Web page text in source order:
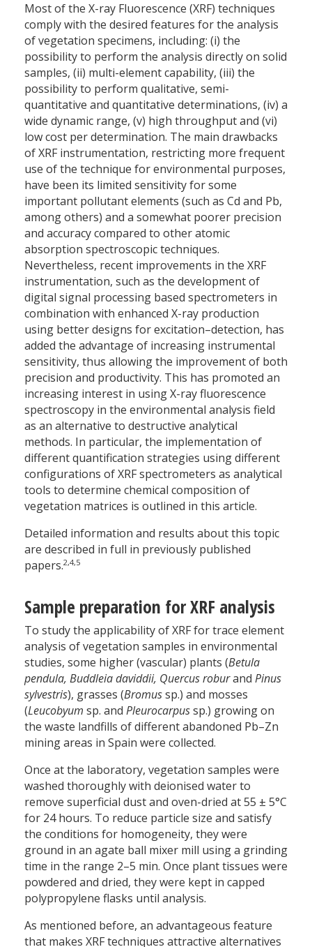
Most of the X-ray Fluorescence (XRF) techniques
comply with the desired features for the analysis
of vegetation specimens, including: (i) the
possibility to perform the analysis directly on solid
samples, (ii) multi-element capability, (iii) the
possibility to perform qualitative, semi-
quantitative and quantitative determinations, (iv) a
wide dynamic range, (v) high throughput and (vi)
low cost per determination. The main drawbacks
of XRF instrumentation, restricting more frequent
use of the technique for environmental purposes,
have been its limited sensitivity for some
important pollutant elements (such as Cd and Pb,
among others) and a somewhat poorer precision
and accuracy compared to other atomic
absorption spectroscopic techniques.
Nevertheless, recent improvements in the XRF
instrumentation, such as the development of
digital signal processing based spectrometers in
combination with enhanced X-ray production
using better designs for excitation–detection, has
added the advantage of increasing instrumental
sensitivity, thus allowing the improvement of both
precision and productivity. This has promoted an
increasing interest in using X-ray fluorescence
spectroscopy in the environmental analysis field
as an alternative to destructive analytical
methods. In particular, the implementation of
different quantification strategies using different
configurations of XRF spectrometers as analytical
tools to determine chemical composition of
vegetation matrices is outlined in this article.
Detailed information and results about this topic
are described in full in previously published
papers.2,4,5
Sample preparation for XRF analysis
To study the applicability of XRF for trace element
analysis of vegetation samples in environmental
studies, some higher (vascular) plants (Betula
pendula, Buddleia daviddii, Quercus roburand Pinus
sylvestris), grasses (Bromussp.) and mosses
(Leucobyum sp. and Pleurocarpussp.) growing on
the waste landfills of different abandoned Pb–Zn
mining areas in Spain were collected.
Once at the laboratory, vegetation samples were
washed thoroughly with deionised water to
remove superficial dust and oven-dried at 55 ± 5°C
for 24 hours. To reduce particle size and satisfy
the conditions for homogeneity, they were
ground in an agate ball mixer mill using a grinding
time in the range 2–5 min. Once plant tissues were
powdered and dried, they were kept in capped
polypropylene flasks until analysis.
As mentioned before, an advantageous feature
that makes XRF techniques attractive alternatives